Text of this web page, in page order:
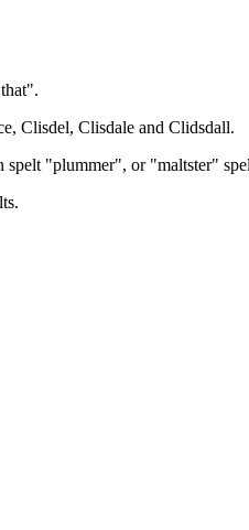
Clisdel, Clisdale and Clidsdall.
"plummer", or "maltster"